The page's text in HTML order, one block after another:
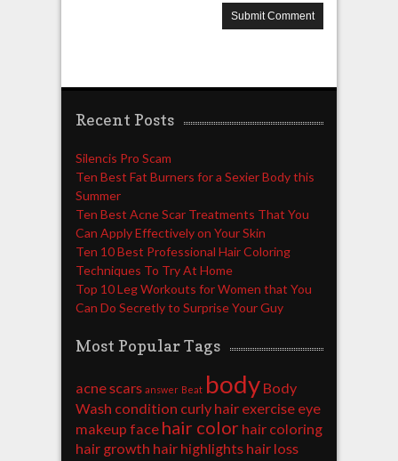
Recent Posts
Silencis Pro Scam
Ten Best Fat Burners for a Sexier Body this
Summer
Ten Best Acne Scar Treatments That You
Can Apply Effectively on Your Skin
Ten 10 Best Professional Hair Coloring
Techniques To Try At Home
Top 10 Leg Workouts for Women that You
Can Do Secretly to Surprise Your Guy
Most Popular Tags
acne scars answer Beat body Body
Wash condition curly hair exercise eye
makeup face hair color hair coloring
hair growth hair highlights hair loss